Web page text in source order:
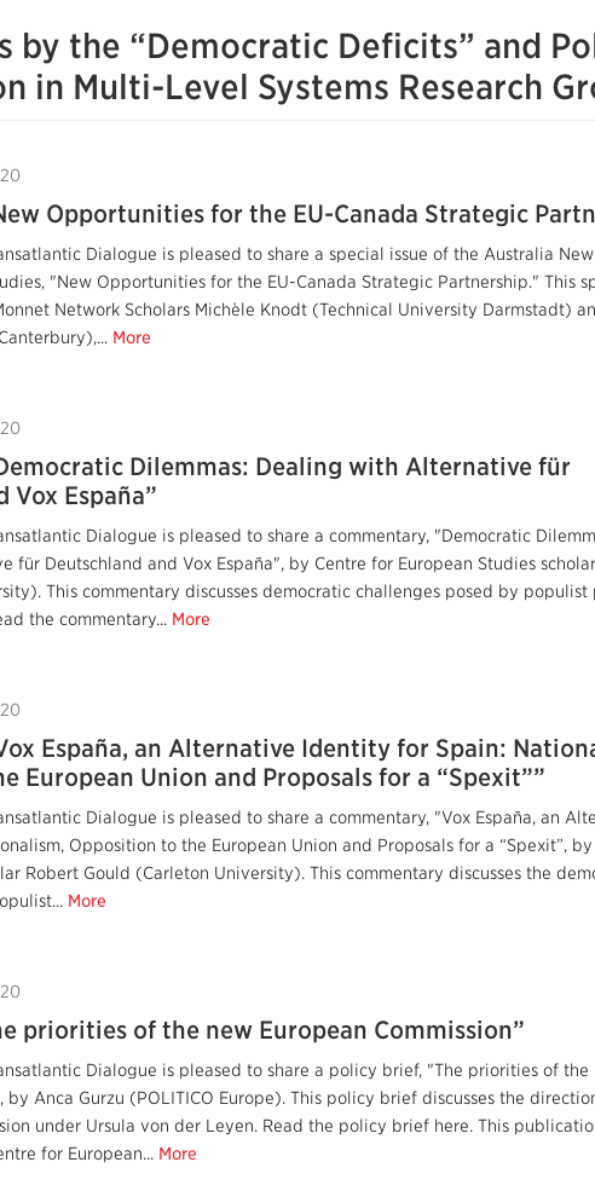
by the “Democratic Deficits” and
in Multi-Level Systems Research
Opportunities for the EU-Canada Strategic
Dialogue is pleased to share a special issue of the Australia
"New Opportunities for the EU-Canada Strategic Partnership." This
Network Scholars Michèle Knodt (Technical University Darmstadt)
More
Dilemmas: Dealing with Alternative für
Vox España”
Dialogue is pleased to share a commentary, "Democratic
für Deutschland and Vox España", by Centre for European Studies
This commentary discusses democratic challenges posed by populist
the commentary... More
España, an Alternative Identity for Spain:
European Union and Proposals for a “Spexit””
Dialogue is pleased to share a commentary, "Vox España, an
Opposition to the European Union and Proposals for a “Spexit”,
Robert Gould (Carleton University). This commentary discusses the
More
priorities of the new European Commission”
Dialogue is pleased to share a policy brief, "The priorities of the
by Anca Gurzu (POLITICO Europe). This policy brief discusses the
under Ursula von der Leyen. Read the policy brief here. This
for European... More